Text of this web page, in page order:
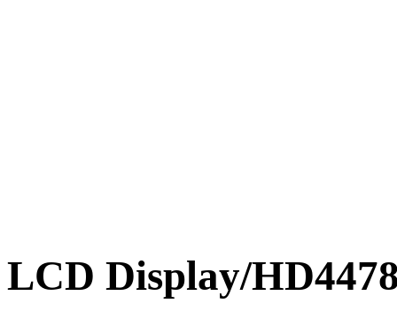
LCD Display/